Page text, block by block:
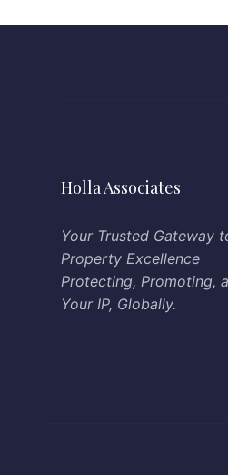
Holla Associates
Your Trusted Gateway
Property Excellence
Protecting, Promoting,
Your IP, Globally.